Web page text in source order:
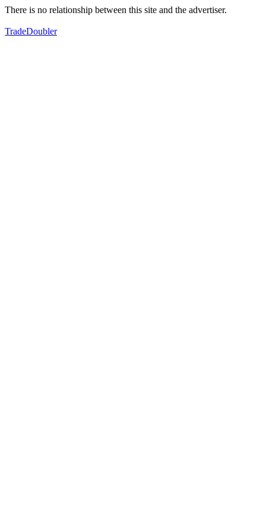
There is no relationship between this site and the advertiser.
TradeDoubler